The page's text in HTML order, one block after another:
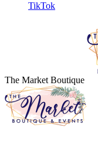
TikTok
The Market Boutique